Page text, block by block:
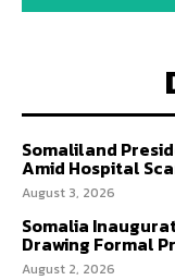
Somaliland
Amid Hospital
August 3, 2026
Somalia
Drawing Formal
August 2, 2026